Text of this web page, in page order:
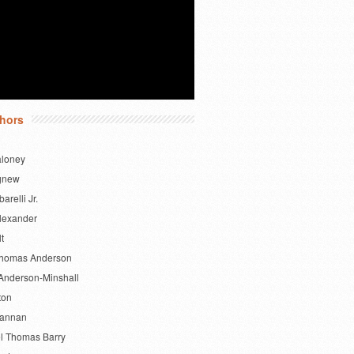
Jr.
Anderson
Minshall
Thomas Barry